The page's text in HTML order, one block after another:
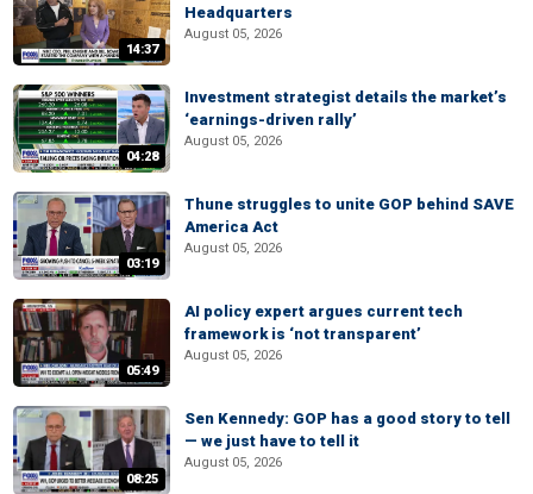
14:37
Headquarters
August 05, 2026
04:28
Investment strategist details the market’s
‘earnings-driven rally’
August 05, 2026
03:19
Thune struggles to unite GOP behind SAVE
America Act
August 05, 2026
05:49
AI policy expert argues current tech
framework is ‘not transparent’
August 05, 2026
08:25
Sen Kennedy: GOP has a good story to tell
— we just have to tell it
August 05, 2026